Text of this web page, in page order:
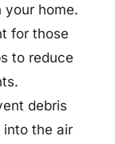
your home.
for those
to reduce
debris
into the air